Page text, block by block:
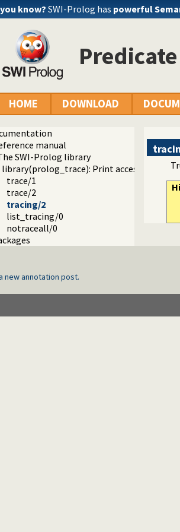
know? SWI-Prolog has powerful
HOME DOWNLOAD
manual
SWI-Prolog library
library(prolog_trace): Print access to
trace/1
trace/2
tracing/2
list_tracing/0
notraceall/0
new annotation post.